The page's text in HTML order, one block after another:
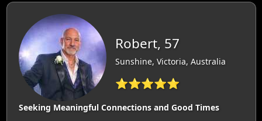
Robert, 57
Sunshine, Victoria, Australia
⭐⭐⭐⭐⭐
Seeking Meaningful Connections and Good Times